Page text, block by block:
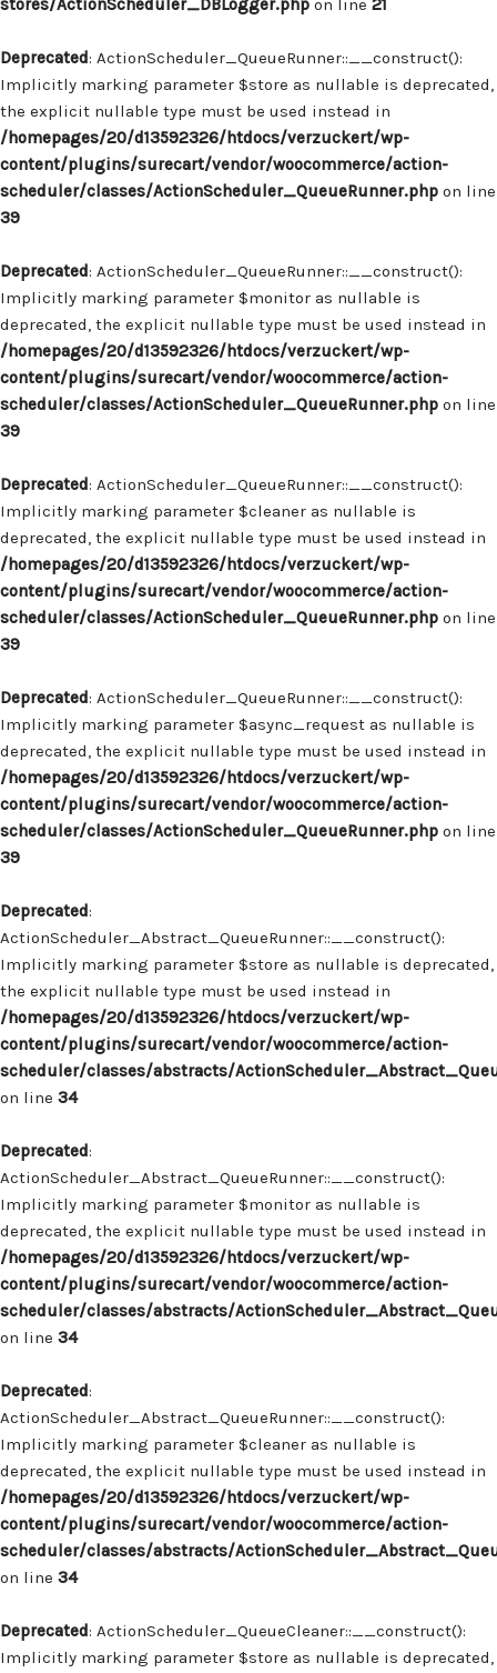
stores/ActionScheduler_DBLogger.php on line 21
Deprecated: ActionScheduler_QueueRunner::__construct():
Implicitly marking parameter $store as nullable is deprecated,
the explicit nullable type must be used instead in
/homepages/20/d13592326/htdocs/verzuckert/wp-
content/plugins/surecart/vendor/woocommerce/action-
scheduler/classes/ActionScheduler_QueueRunner.php on line
39
Deprecated: ActionScheduler_QueueRunner::__construct():
Implicitly marking parameter $monitor as nullable is
deprecated, the explicit nullable type must be used instead in
/homepages/20/d13592326/htdocs/verzuckert/wp-
content/plugins/surecart/vendor/woocommerce/action-
scheduler/classes/ActionScheduler_QueueRunner.php on line
39
Deprecated: ActionScheduler_QueueRunner::__construct():
Implicitly marking parameter $cleaner as nullable is
deprecated, the explicit nullable type must be used instead in
/homepages/20/d13592326/htdocs/verzuckert/wp-
content/plugins/surecart/vendor/woocommerce/action-
scheduler/classes/ActionScheduler_QueueRunner.php on line
39
Deprecated: ActionScheduler_QueueRunner::__construct():
Implicitly marking parameter $async_request as nullable is
deprecated, the explicit nullable type must be used instead in
/homepages/20/d13592326/htdocs/verzuckert/wp-
content/plugins/surecart/vendor/woocommerce/action-
scheduler/classes/ActionScheduler_QueueRunner.php on line
39
Deprecated:
ActionScheduler_Abstract_QueueRunner::__construct():
Implicitly marking parameter $store as nullable is deprecated,
the explicit nullable type must be used instead in
/homepages/20/d13592326/htdocs/verzuckert/wp-
content/plugins/surecart/vendor/woocommerce/action-
scheduler/classes/abstracts/
on line 34
Deprecated:
ActionScheduler_Abstract_QueueRunner::__construct():
Implicitly marking parameter $monitor as nullable is
deprecated, the explicit nullable type must be used instead in
/homepages/20/d13592326/htdocs/verzuckert/wp-
content/plugins/surecart/vendor/woocommerce/action-
scheduler/classes/abstracts/
on line 34
Deprecated:
ActionScheduler_Abstract_QueueRunner::__construct():
Implicitly marking parameter $cleaner as nullable is
deprecated, the explicit nullable type must be used instead in
/homepages/20/d13592326/htdocs/verzuckert/wp-
content/plugins/surecart/vendor/woocommerce/action-
scheduler/classes/abstracts/
on line 34
Deprecated: ActionScheduler_QueueCleaner::__construct():
Implicitly marking parameter $store as nullable is deprecated,